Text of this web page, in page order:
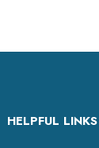
HELPFUL LINKS